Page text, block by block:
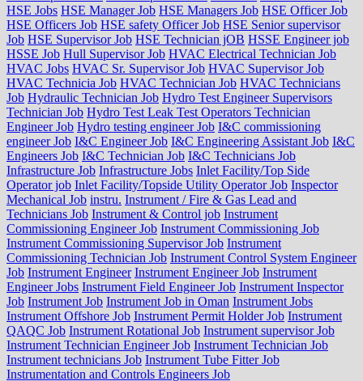
HSE Jobs HSE Manager Job HSE Managers Job HSE Officer Job
HSE Officers Job HSE safety Officer Job HSE Senior supervisor
Job HSE Supervisor Job HSE Technician jOB HSSE Engineer job
HSSE Job Hull Supervisor Job HVAC Electrical Technician Job
HVAC Jobs HVAC Sr. Supervisor Job HVAC Supervisor Job
HVAC Technicia Job HVAC Technician Job HVAC Technicians
Job Hydraulic Technician Job Hydro Test Engineer Supervisors
Technician Job Hydro Test Leak Test Operators Technician
Engineer Job Hydro testing engineer Job I&C commissioning
engineer Job I&C Engineer Job I&C Engineering Assistant Job I&C
Engineers Job I&C Technician Job I&C Technicians Job
Infrastructure Job Infrastructure Jobs Inlet Facility/Top Side
Operator job Inlet Facility/Topside Utility Operator Job Inspector
Mechanical Job instru. Instrument / Fire & Gas Lead and
Technicians Job Instrument & Control job Instrument
Commissioning Engineer Job Instrument Commissioning Job
Instrument Commissioning Supervisor Job Instrument
Commissioning Technician Job Instrument Control System Engineer
Job Instrument Engineer Instrument Engineer Job Instrument
Engineer Jobs Instrument Field Engineer Job Instrument Inspector
Job Instrument Job Instrument Job in Oman Instrument Jobs
Instrument Offshore Job Instrument Permit Holder Job Instrument
QAQC Job Instrument Rotational Job Instrument supervisor Job
Instrument Technician Engineer Job Instrument Technician Job
Instrument technicians Job Instrument Tube Fitter Job
Instrumentation and Controls Engineers Job